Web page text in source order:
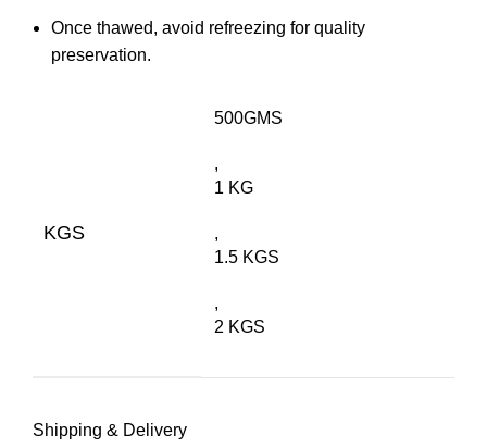
Once thawed, avoid refreezing for quality
preservation.
KGS
500GMS
,
1 KG
,
1.5 KGS
,
2 KGS
Shipping & Delivery